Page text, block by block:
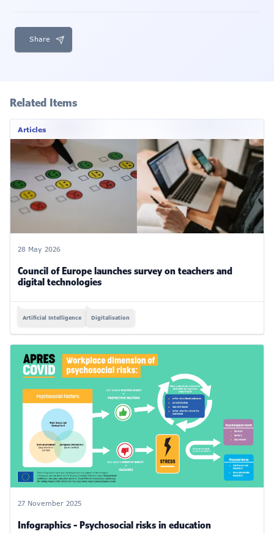
Share
Related Items
Articles
28 May 2026
Council of Europe launches survey on teachers and
digital technologies
Artificial Intelligence Digitalisation
27 November 2025
Infographics - Psychosocial risks in education